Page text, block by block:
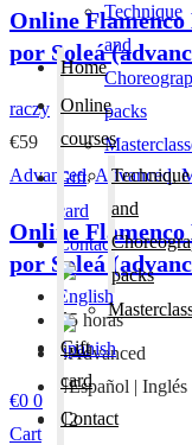
Technique
and
packs
Gift
card
Contact
€0 0
Cart
Home
Online
courses
Technique
and
packs
Gift
card
Contact
Online
por Soleá
raczy
€59
Advanced,Advanced,
Online
por Soleá
5 horas
Advanced
Español | Inglés
2